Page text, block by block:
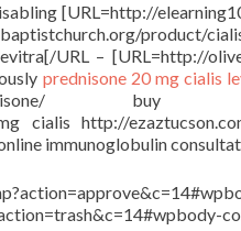
[URL=http://
product/
URL – [URL=http://
prednisone 20 mg cialis
prednisone/
cialis http://
immunoglobulin